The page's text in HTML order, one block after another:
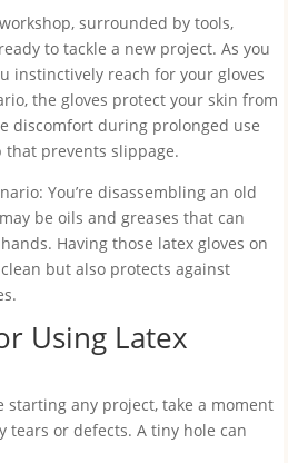
surrounded by tools,
to tackle a new project. As you
instinctively reach for your gloves
the gloves protect your skin from
discomfort during prolonged use
prevents slippage.
You’re disassembling an old
be oils and greases that can
Having those latex gloves on
but also protects against
Using Latex
starting any project, take a moment
tears or defects. A tiny hole can